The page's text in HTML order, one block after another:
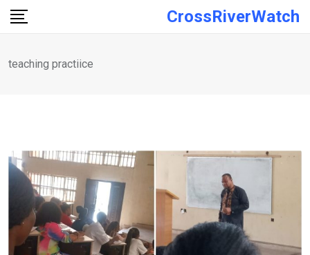
Skip
CrossRiverWatch
teaching practiice